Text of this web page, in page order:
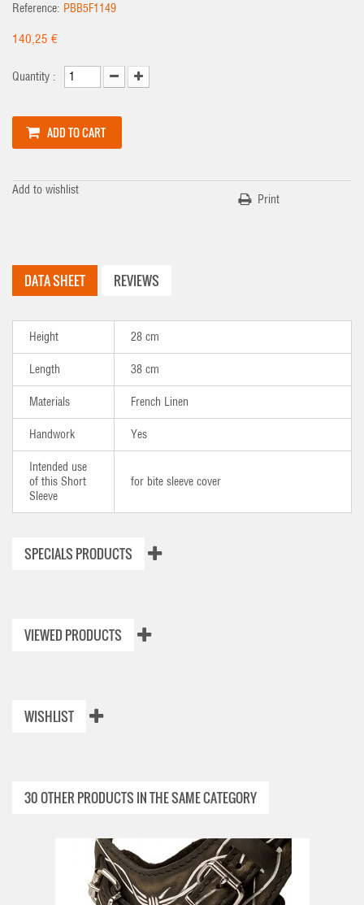
Reference: PBB5F1149
140,25 €
Quantity :
ADD TO CART
Add to wishlist
Print
DATA SHEET REVIEWS
Height 28 cm
Length 38 cm
Materials French Linen
Handwork Yes
Intended use
of this Short
Sleeve
for bite sleeve cover
SPECIALS PRODUCTS
VIEWED PRODUCTS
WISHLIST
30 OTHER PRODUCTS IN THE SAME CATEGORY